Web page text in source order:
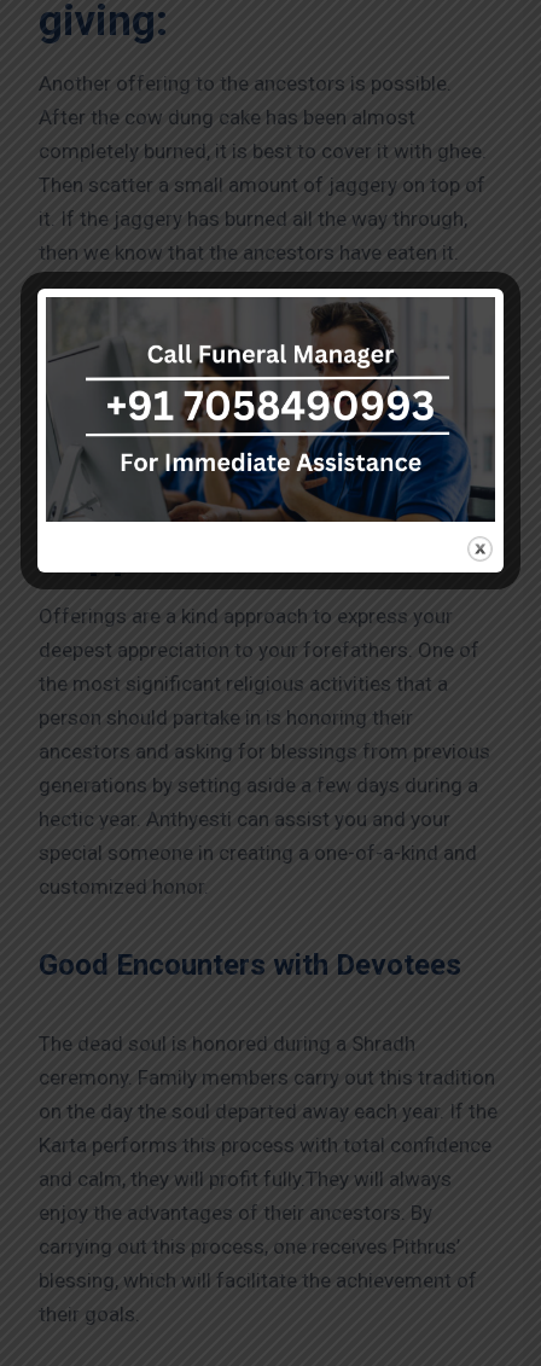
giving:
Another offering to the ancestors is possible.
After the cow dung cake has been almost
completely burned, it is best to cover it with ghee.
Then scatter a small amount of jaggery on top of
it. If the jaggery has burned all the way through,
then we know that the ancestors have eaten it.
By performing the PitruPakshaAmavasyaPooja, we
give thanks to our ancestors. As thus, we will be
able to have prosperous and happy lives.
Excellent Professional
Offerings are a kind approach to express your
deepest appreciation to your forefathers. One of
the most significant religious activities that a
person should partake in is honoring their
ancestors and asking for blessings from previous
generations by setting aside a few days during a
hectic year. Anthyesti can assist you and your
special someone in creating a one-of-a-kind and
customized honor.
Good Encounters with Devotees
The dead soul is honored during a Shradh
ceremony. Family members carry out this tradition
on the day the soul departed away each year. If the
Karta performs this process with total confidence
and calm, they will profit fully.They will always
enjoy the advantages of their ancestors. By
carrying out this process, one receives Pithrus’
blessing, which will facilitate the achievement of
their goals.